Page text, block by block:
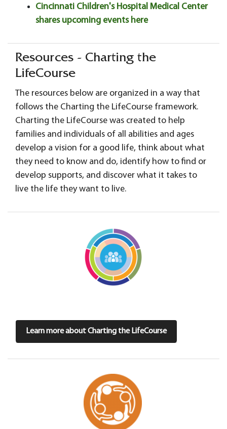
Cincinnati Children's Hospital Medical Center
shares upcoming events here
Resources - Charting the
LifeCourse
The resources below are organized in a way that
follows the Charting the LifeCourse framework.
Charting the LifeCourse was created to help
families and individuals of all abilities and ages
develop a vision for a good life, think about what
they need to know and do, identify how to find or
develop supports, and discover what it takes to
live the life they want to live.
Learn more about Charting the LifeCourse